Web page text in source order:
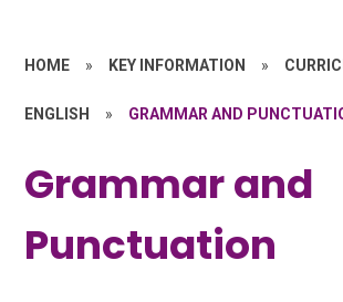
HOME » KEY INFORMATION »
ENGLISH » GRAMMAR AND
Grammar and
Punctuation